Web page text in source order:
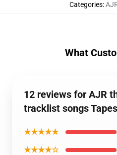
Categories:
What
12 reviews for AJR
tracklist songs
★★★★★
★★★★☆